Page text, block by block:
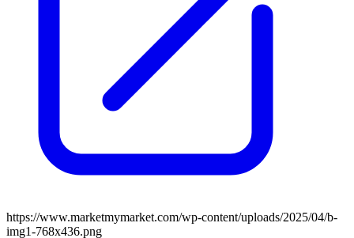
https://www.marketmymarket.com/wp-content/uploads/2025/04/b-
img1-768x436.png